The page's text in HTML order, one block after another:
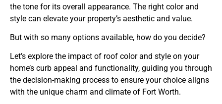
the tone for its overall appearance. The right color and
style can elevate your property’s aesthetic and value.
But with so many options available, how do you decide?
Let’s explore the impact of roof color and style on your
home’s curb appeal and functionality, guiding you through
the decision-making process to ensure your choice aligns
with the unique charm and climate of Fort Worth.